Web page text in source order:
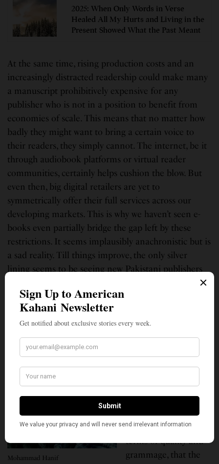
2025: When Only Words in Verse
Healed All My Hurts and Living in the
Present Showed What the Past Meant
At the same time, rising production costs and an
increasingly distracted readership could make many
a manuscript prohibitively expensive for any
publisher who is not in a position to benefit from
economies of scale. This means that no matter how
badly they might want to bring a certain voice to
their readers, they simply cannot. The internet, be it
through audiobook platforms or virtual reader
communities, certainly helps cushion the blow. But
even then, big digital retailers are yet to
symmetrically offer their full services across our
developing markets. This is why we haven’t seen e-
books even partially bridge the gap left by these
restrictions. It seems implausibly anachronistic but is
a sad reality. Till things improve, the only silver
lining seems to be seeing new Pakistani publishers
Mohammad Hanif
input requirements.
import its paper, the
price of which is so
volatile in the market
with few options in
terms of quality and
grammage, that the